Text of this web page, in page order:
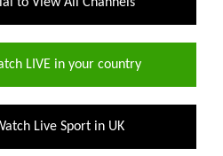
LIVE in your country
Live Sport in UK